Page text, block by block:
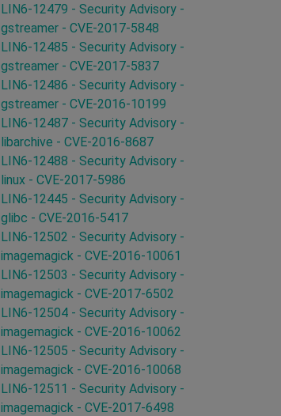
LIN6-12479 - Security Advisory -
gstreamer - CVE-2017-5848
LIN6-12485 - Security Advisory -
gstreamer - CVE-2017-5837
LIN6-12486 - Security Advisory -
gstreamer - CVE-2016-10199
LIN6-12487 - Security Advisory -
libarchive - CVE-2016-8687
LIN6-12488 - Security Advisory -
linux - CVE-2017-5986
LIN6-12445 - Security Advisory -
glibc - CVE-2016-5417
LIN6-12502 - Security Advisory -
imagemagick - CVE-2016-10061
LIN6-12503 - Security Advisory -
imagemagick - CVE-2017-6502
LIN6-12504 - Security Advisory -
imagemagick - CVE-2016-10062
LIN6-12505 - Security Advisory -
imagemagick - CVE-2016-10068
LIN6-12511 - Security Advisory -
imagemagick - CVE-2017-6498